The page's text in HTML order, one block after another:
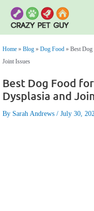
Skip
content
Home » Blog » Dog Food » Best
Joint Issues
Best Dog Food
Dysplasia and
By Sarah Andrews July 30,